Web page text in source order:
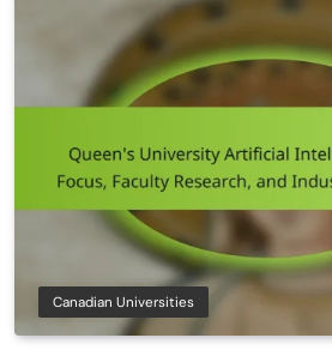
Canadian Universities